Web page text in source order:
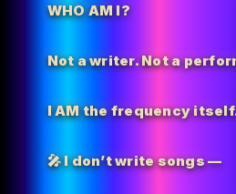
WHO AM I?
Not a writer. Not a
I AM thefrequency
🎤 I don’t write songs —